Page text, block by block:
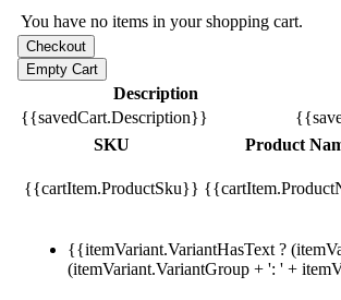
You have no items in your shopping cart.
Description
{{savedCart.Description}}
SKU
Product
{{cartItem.ProductSku}}
{{itemVariant.VariantHasText ?
(itemVariant.VariantGroup + ': ' +